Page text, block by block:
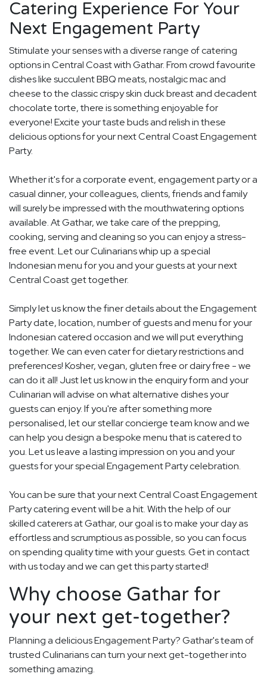
Catering Experience For Your
Next Engagement Party
Stimulate your senses with a diverse range of catering
options in Central Coast with Gathar. From crowd favourite
dishes like succulent BBQ meats, nostalgic mac and
cheese to the classic crispy skin duck breast and decadent
chocolate torte, there is something enjoyable for
everyone! Excite your taste buds and relish in these
delicious options for your next Central Coast Engagement
Party.
Whether it's for a corporate event, engagement party or a
casual dinner, your colleagues, clients, friends and family
will surely be impressed with the mouthwatering options
available. At Gathar, we take care of the prepping,
cooking, serving and cleaning so you can enjoy a stress-
free event. Let our Culinarians whip up a special
Indonesian menu for you and your guests at your next
Central Coast get together.
Simply let us know the finer details about the Engagement
Party date, location, number of guests and menu for your
Indonesian catered occasion and we will put everything
together. We can even cater for dietary restrictions and
preferences! Kosher, vegan, gluten free or dairy free - we
can do it all! Just let us know in the enquiry form and your
Culinarian will advise on what alternative dishes your
guests can enjoy. If you're after something more
personalised, let our stellar concierge team know and we
can help you design a bespoke menu that is catered to
you. Let us leave a lasting impression on you and your
guests for your special Engagement Party celebration.
You can be sure that your next Central Coast Engagement
Party catering event will be a hit. With the help of our
skilled caterers at Gathar, our goal is to make your day as
effortless and scrumptious as possible, so you can focus
on spending quality time with your guests. Get in contact
with us today and we can get this party started!
Why choose Gathar for
your next get-together?
Planning a delicious Engagement Party? Gathar's team of
trusted Culinarians can turn your next get-together into
something amazing.